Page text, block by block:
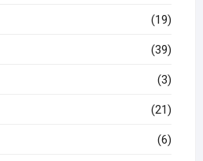
(19)
(39)
(3)
(21)
(6)